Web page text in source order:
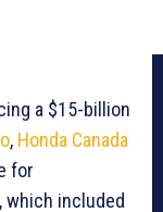
a $15-billion
, Honda Canada
for
which included